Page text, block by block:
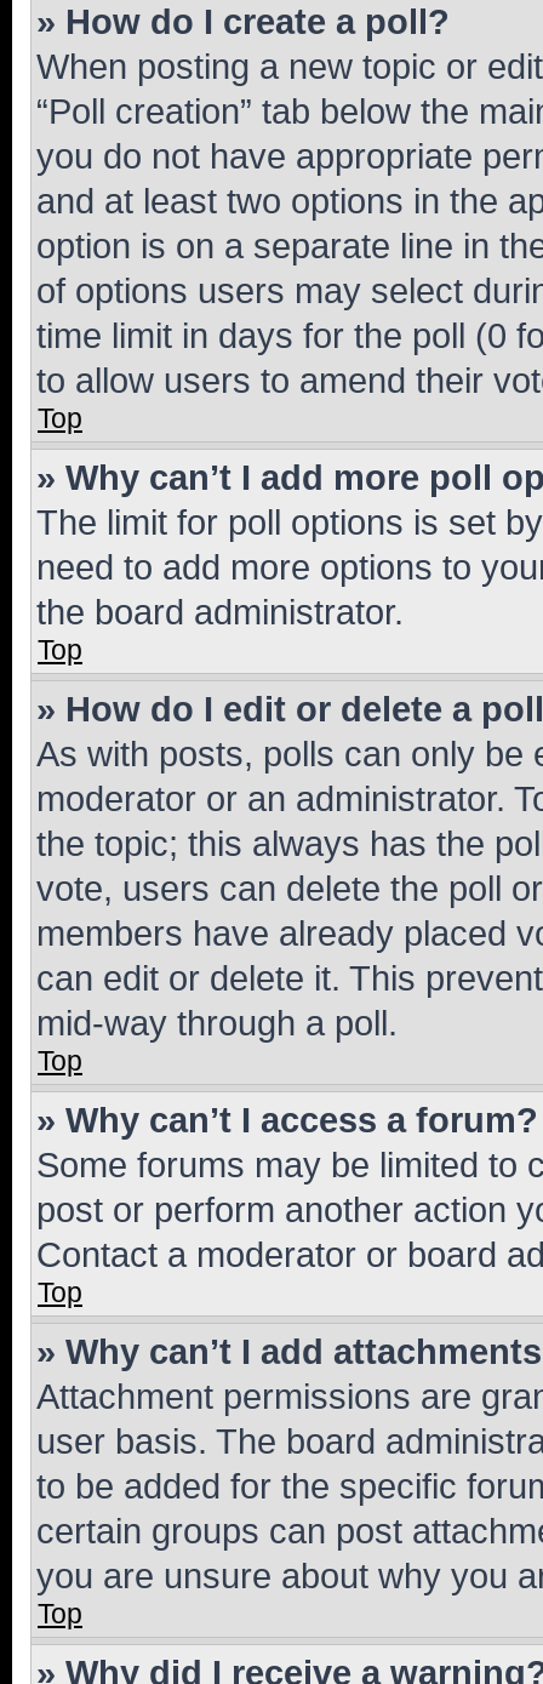
» How do I create a poll?
When posting a new topic or
“Poll creation” tab below the
you do not have appropriate
and at least two options in the
option is on a separate line in
of options users may select
time limit in days for the poll (0
to allow users to amend their
Top
» Why can’t I add more poll
The limit for poll options is set
need to add more options to
the board administrator.
Top
» How do I edit or delete a
As with posts, polls can only be
moderator or an administrator.
the topic; this always has the
vote, users can delete the poll
members have already placed
can edit or delete it. This
mid-way through a poll.
Top
» Why can’t I access a forum?
Some forums may be limited to
post or perform another action
Contact a moderator or board
Top
» Why can’t I add
Attachment permissions are
user basis. The board
to be added for the specific
certain groups can post
you are unsure about why you
Top
» Why did I receive a